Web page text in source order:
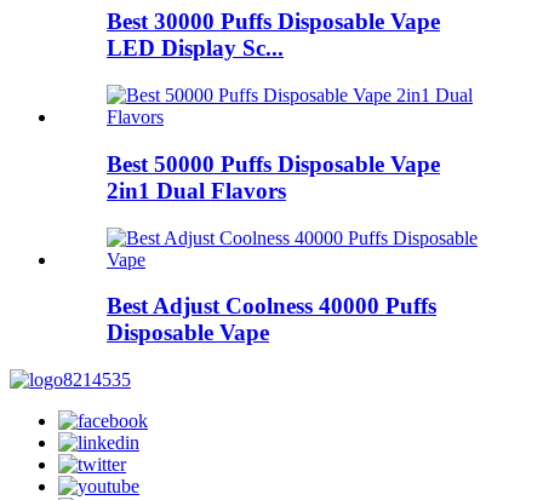
Best 30000 Puffs Disposable Vape
LED Display Sc...
Best 50000 Puffs Disposable Vape
2in1 Dual Flavors
Best Adjust Coolness 40000 Puffs
Disposable Vape